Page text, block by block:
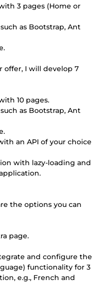
3 pages (Home or
as Bootstrap, Ant
offer, I will develop 7
10 pages.
as Bootstrap, Ant
an API of your choice
with lazy-loading and
the options you can
page.
and configure the
functionality for 3
e.g., French and